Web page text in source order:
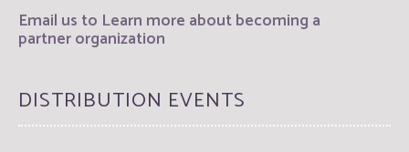
Email us to Learn more about becoming a
partner organization
DISTRIBUTION EVENTS